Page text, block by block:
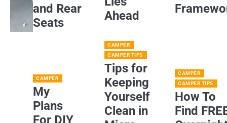
and Rear
Seats
Ahead
CAMPER
My
Plans
For DIY
CAMPER
CAMPER TIPS
Tips for
Keeping
Yourself
Clean in
CAMPER
CAMPER TIPS
How To
Find